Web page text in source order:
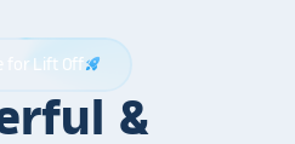
for Lift Offrocket_launch
&